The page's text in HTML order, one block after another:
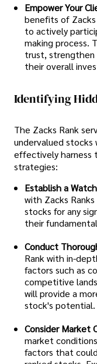
Empower Your
benefits of
to actively
making process.
trust, strengthen
their overall
Identifying
The Zacks Rank
undervalued
effectively harness
strategies:
Establish a
with Zacks
stocks for any
their
Conduct
Rank with in-
factors such as
competitive
will provide a
stock's potential.
Consider Market
market
factors that